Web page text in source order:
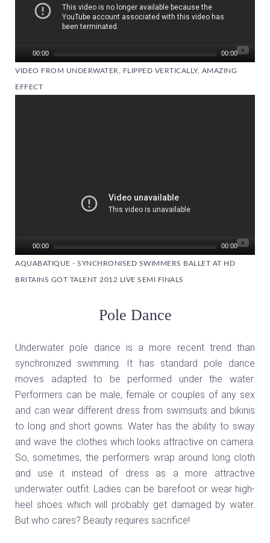
00:00 00:00
VIDEO FROM UNDERWATER, FLIPPED VERTICALLY, AMAZING
EFFECT
00:00 00:00
AQUABATIQUE - SYNCHRONISED SWIMMERS BALLET AT HD
BRITAINS GOT TALENT 2012 LIVE SEMI FINALS
Pole Dance
Underwater pole dance is a more recent trend than
synchronized swimming. It has standard pole dance
moves adapted to be performed under the water.
Performers can be male, female or couples of any sex
and can wear different dress from swimsuits and bikinis
to long and short gowns. Water has the ability to sway
and wave the clothes which looks attractive on camera.
So, sometimes, the performers wrap around long cloth
and use it instead of dress as a more attractive
underwater outfit. Ladies can be barefoot or wear high-
heel shoes which will probably get damaged by water.
But who cares? Beauty requires sacrifice!